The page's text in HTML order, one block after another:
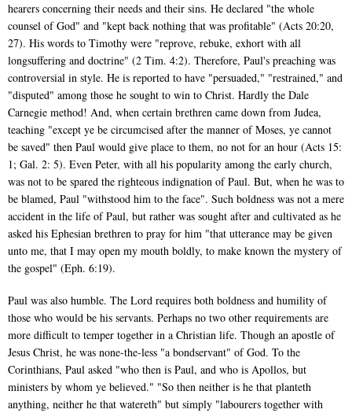
hearers concerning their needs and their sins. He declared "the whole
counsel of God" and "kept back nothing that was profitable" (Acts 20:20,
27). His words to Timothy were "reprove, rebuke, exhort with all
longsuffering and doctrine" (2 Tim. 4:2). Therefore, Paul's preaching was
controversial in style. He is reported to have "persuaded," "restrained," and
"disputed" among those he sought to win to Christ. Hardly the Dale
Carnegie method! And, when certain brethren came down from Judea,
teaching "except ye be circumcised after the manner of Moses, ye cannot
be saved" then Paul would give place to them, no not for an hour (Acts 15:
1; Gal. 2: 5). Even Peter, with all his popularity among the early church,
was not to be spared the righteous indignation of Paul. But, when he was to
be blamed, Paul "withstood him to the face". Such boldness was not a mere
accident in the life of Paul, but rather was sought after and cultivated as he
asked his Ephesian brethren to pray for him "that utterance may be given
unto me, that I may open my mouth boldly, to make known the mystery of
the gospel" (Eph. 6:19).
Paul was also humble. The Lord requires both boldness and humility of
those who would be his servants. Perhaps no two other requirements are
more difficult to temper together in a Christian life. Though an apostle of
Jesus Christ, he was none-the-less "a bondservant" of God. To the
Corinthians, Paul asked "who then is Paul, and who is Apollos, but
ministers by whom ye believed." "So then neither is he that planteth
anything, neither he that watereth" but simply "labourers together with